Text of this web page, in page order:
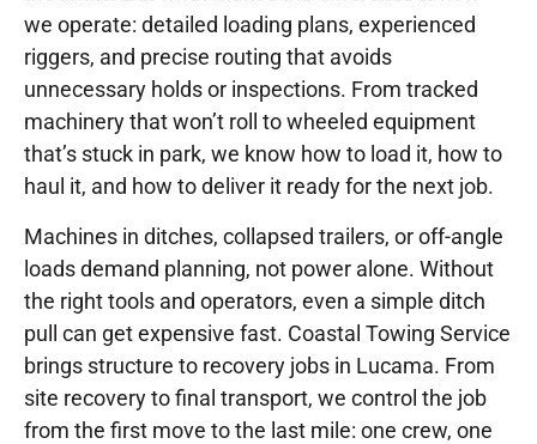
we operate: detailed loading plans, experienced
riggers, and precise routing that avoids
unnecessary holds or inspections. From tracked
machinery that won’t roll to wheeled equipment
that’s stuck in park, we know how to load it, how to
haul it, and how to deliver it ready for the next job.
Machines in ditches, collapsed trailers, or off-angle
loads demand planning, not power alone. Without
the right tools and operators, even a simple ditch
pull can get expensive fast. Coastal Towing Service
brings structure to recovery jobs in Lucama. From
site recovery to final transport, we control the job
from the first move to the last mile: one crew, one